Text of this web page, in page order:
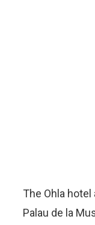
The Ohla
Palau de la